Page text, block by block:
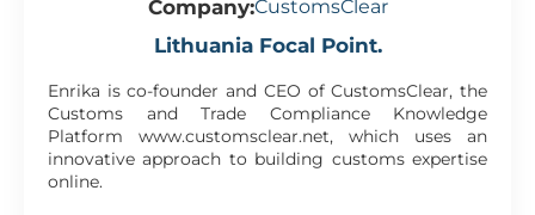
Company:CustomsClear
Lithuania Focal Point.
Enrika is co-founder and CEO of CustomsClear, the
Customs and Trade Compliance Knowledge
Platform www.customsclear.net, which uses an
innovative approach to building customs expertise
online.